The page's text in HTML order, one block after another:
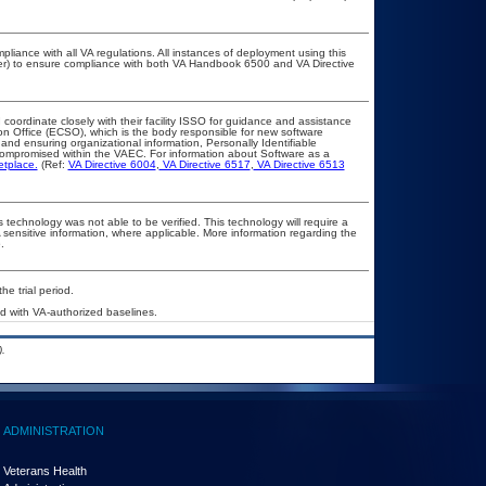
with all VA regulations. All instances of deployment using this
to ensure compliance with both VA Handbook 6500 and VA Directive
closely with their facility ISSO for guidance and assistance
Office (ECSO), which is the body responsible for new software
ensuring organizational information, Personally Identifiable
within the VAEC. For information about Software as a
(Ref: VA Directive 6004, VA Directive 6517
VA Directive 6513
was not able to be verified. This technology will require a
information, where applicable. More information regarding the
trial period.
with VA-authorized baselines.
ADMINISTRATION
Veterans Health